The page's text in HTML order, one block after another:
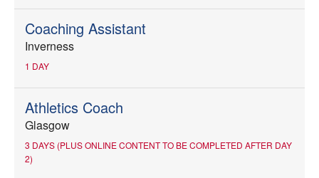
Coaching Assistant
Inverness
1 DAY
Athletics Coach
Glasgow
3 DAYS (PLUS ONLINE CONTENT TO BE COMPLETED AFTER DAY
2)